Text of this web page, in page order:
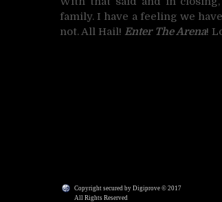
family. I have a feeling we
not. All Hail! Enter The Arena!
Copyright secured by Digiprove © 2017
All Rights Reserved